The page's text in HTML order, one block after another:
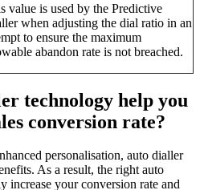
value is used by the Predictive
when adjusting the dial ratio in an
to ensure the maximum
abandon rate is not breached.
technology help you
conversion rate?
personalisation, auto dialler
As a result, the right auto
increase your conversion rate and